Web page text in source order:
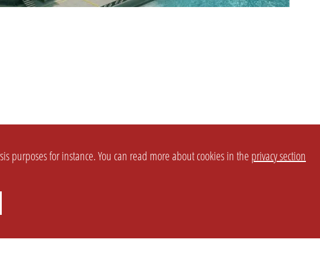
purposes for instance. You can read more about cookies in the privacy section